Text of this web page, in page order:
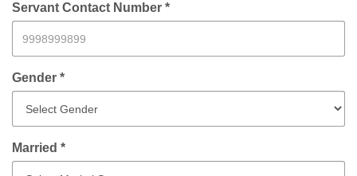
Servant Contact Number *
Gender *
Married *